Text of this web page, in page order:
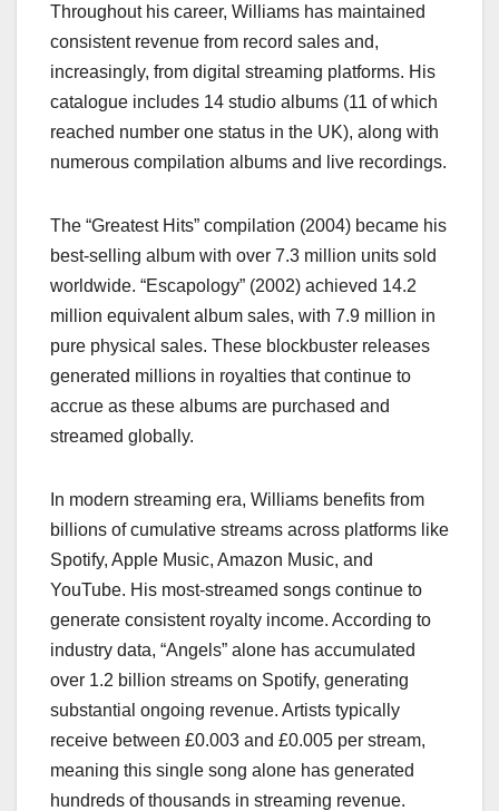
Throughout his career, Williams has maintained
consistent revenue from record sales and,
increasingly, from digital streaming platforms. His
catalogue includes 14 studio albums (11 of which
reached number one status in the UK), along with
numerous compilation albums and live recordings.
The “Greatest Hits” compilation (2004) became his
best-selling album with over 7.3 million units sold
worldwide. “Escapology” (2002) achieved 14.2
million equivalent album sales, with 7.9 million in
pure physical sales. These blockbuster releases
generated millions in royalties that continue to
accrue as these albums are purchased and
streamed globally.
In modern streaming era, Williams benefits from
billions of cumulative streams across platforms like
Spotify, Apple Music, Amazon Music, and
YouTube. His most-streamed songs continue to
generate consistent royalty income. According to
industry data, “Angels” alone has accumulated
over 1.2 billion streams on Spotify, generating
substantial ongoing revenue. Artists typically
receive between £0.003 and £0.005 per stream,
meaning this single song alone has generated
hundreds of thousands in streaming revenue.